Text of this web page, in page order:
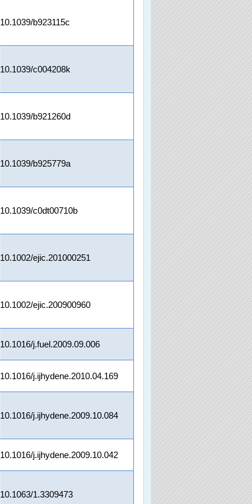
10.1039/b923115c
10.1039/c004208k
10.1039/b921260d
10.1039/b925779a
10.1039/c0dt00710b
10.1002/ejic.201000251
10.1002/ejic.200900960
10.1016/j.fuel.2009.09.006
10.1016/j.ijhydene.2010.04.169
10.1016/j.ijhydene.2009.10.084
10.1016/j.ijhydene.2009.10.042
10.1063/1.3309473